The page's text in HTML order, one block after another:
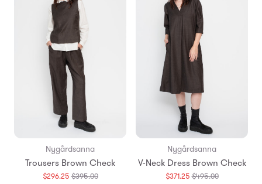
Nygårdsanna
Trousers Brown Check
$296.25$395.00Translation
Nygårdsanna
V-Neck Dress Brown Check
$371.25$495.00Translation